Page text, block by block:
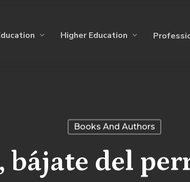
Higher Education
Books And Authors
bájate del